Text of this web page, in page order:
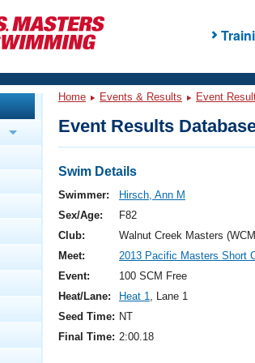
Videos
Analysis
Events
Fitness Events
Nationals
Rankings
Swimming?
Home Events & Results Event
Event Results
Swim Details
Swimmer:
Hirsch, Ann M
Sex/Age:
F82
Club:
Walnut Creek Masters
Meet:
2013 Pacific Masters Short
Event:
100 SCM Free
Heat/Lane:
Heat 1, Lane 1
Seed Time: NT
Final Time: 2:00.18